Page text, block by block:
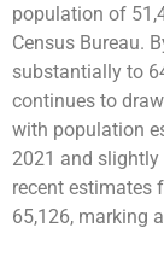
population of
Census Bureau.
substantially to
continues to
with population
2021 and slightly
recent estimates
65,126, marking